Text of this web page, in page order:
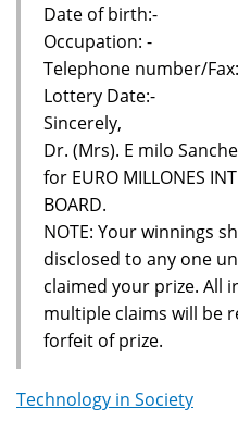
Date of birth:-
Occupation: -
Telephone number/
Lottery Date:-
Sincerely,
Dr. (Mrs). E milo
for EURO MILLONES
BOARD.
NOTE: Your winnings
disclosed to any one
claimed your prize. All
multiple claims will be
forfeit of prize.
Technology in Society